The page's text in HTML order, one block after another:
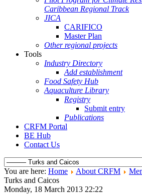
Caribbean Regional Track
JICA
CARIFICO
Master Plan
Other regional projects
Tools
Industry Directory
Add establishment
Food Safety Hub
Aquaculture Library
Registry
Submit entry
Publications
CRFM Portal
BE Hub
Contact Us
You are here: Home About CRFM
Turks and Caicos
Monday, 18 March 2013 22:22